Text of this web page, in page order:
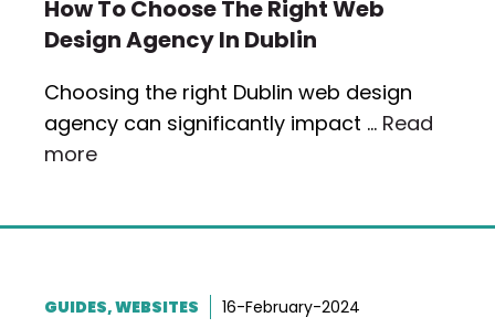
How To Choose The Right Web
Design Agency In Dublin
Choosing the right Dublin web design
agency can significantly impact … Read
more
GUIDES,WEBSITES 16-February-2024